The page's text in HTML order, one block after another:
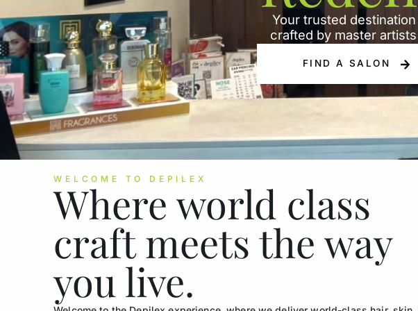
Your trusted
crafted by master
FIND A SALON
WELCOME TO DEPILEX
Where world class
craft meets the way
you live.